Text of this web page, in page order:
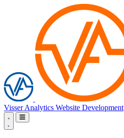
Visser Analytics Website Development